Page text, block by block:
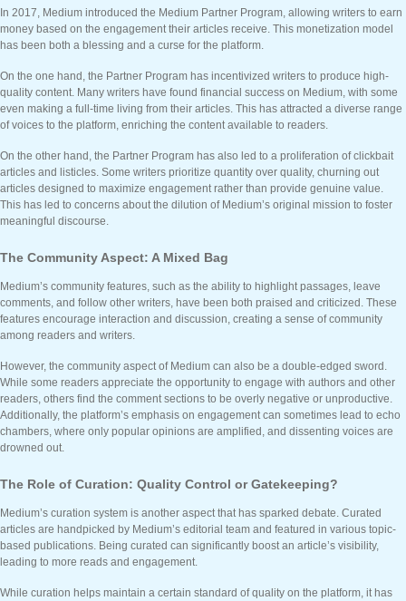
In 2017, Medium introduced the Medium Partner Program, allowing writers to earn
money based on the engagement their articles receive. This monetization model
has been both a blessing and a curse for the platform.
On the one hand, the Partner Program has incentivized writers to produce high-
quality content. Many writers have found financial success on Medium, with some
even making a full-time living from their articles. This has attracted a diverse range
of voices to the platform, enriching the content available to readers.
On the other hand, the Partner Program has also led to a proliferation of clickbait
articles and listicles. Some writers prioritize quantity over quality, churning out
articles designed to maximize engagement rather than provide genuine value.
This has led to concerns about the dilution of Medium’s original mission to foster
meaningful discourse.
The Community Aspect: A Mixed Bag
Medium’s community features, such as the ability to highlight passages, leave
comments, and follow other writers, have been both praised and criticized. These
features encourage interaction and discussion, creating a sense of community
among readers and writers.
However, the community aspect of Medium can also be a double-edged sword.
While some readers appreciate the opportunity to engage with authors and other
readers, others find the comment sections to be overly negative or unproductive.
Additionally, the platform’s emphasis on engagement can sometimes lead to echo
chambers, where only popular opinions are amplified, and dissenting voices are
drowned out.
The Role of Curation: Quality Control or Gatekeeping?
Medium’s curation system is another aspect that has sparked debate. Curated
articles are handpicked by Medium’s editorial team and featured in various topic-
based publications. Being curated can significantly boost an article’s visibility,
leading to more reads and engagement.
While curation helps maintain a certain standard of quality on the platform, it has